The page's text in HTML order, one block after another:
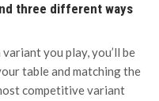
three different ways
you play, you’ll be
table and matching the
competitive variant